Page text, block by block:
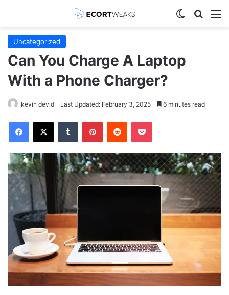
Switch skin
Uncategorized
Can You Charge A Laptop
With a Phone Charger?
kevin devid Last Updated: February 3, 2025 6 minutes read
Facebook
X Tumblr PinterestReddit Pocket